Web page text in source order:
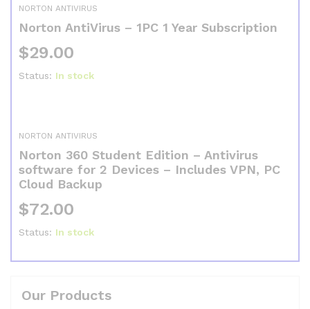
NORTON ANTIVIRUS
Norton AntiVirus – 1PC 1 Year Subscription
$29.00
Status: In stock
NORTON ANTIVIRUS
Norton 360 Student Edition – Antivirus
software for 2 Devices – Includes VPN, PC
Cloud Backup
$72.00
Status: In stock
Our Products